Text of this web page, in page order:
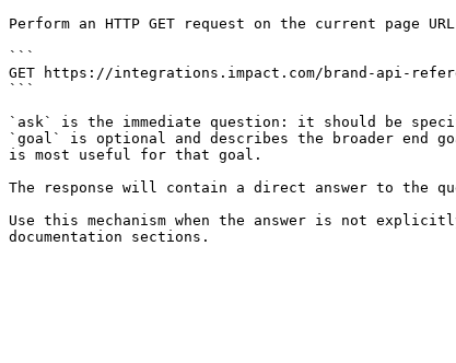
Perform an HTTP GET request on the current page
```
GET https://integrations.impact.com/brand-api-
```
`ask` is the immediate question: it should be
`goal` is optional and describes the broader end
is most useful for that goal.
The response will contain a direct answer to the
Use this mechanism when the answer is not